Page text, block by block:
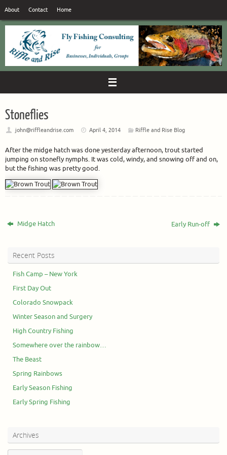
to
content
About Contact Home
Stoneflies
john@riffleandrise.com April 4, 2014 Riffle and Rise Blog
After the midge hatch was done yesterday afternoon, trout started
jumping on stonefly nymphs. It was cold, windy, and snowing off and on,
but the fishing was pretty good.
Midge Hatch Early Run-off
Recent Posts
Fish Camp – New York
First Day Out
Colorado Snowpack
Winter Season and Surgery
High Country Fishing
Somewhere over the rainbow…
The Beast
Spring Rainbows
Early Season Fishing
Early Spring Fishing
Archives